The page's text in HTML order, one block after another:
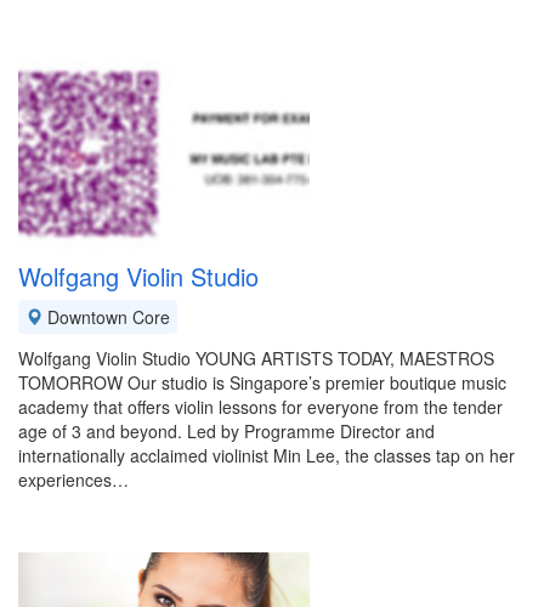
Wolfgang Violin Studio
Downtown Core
Wolfgang Violin Studio YOUNG ARTISTS TODAY, MAESTROS
TOMORROW Our studio is Singapore’s premier boutique music
academy that offers violin lessons for everyone from the tender
age of 3 and beyond. Led by Programme Director and
internationally acclaimed violinist Min Lee, the classes tap on her
experiences…